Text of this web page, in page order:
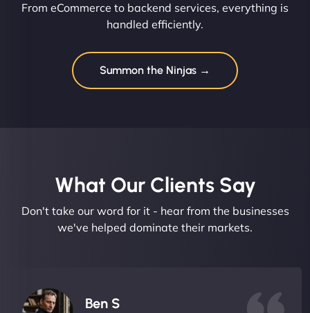
From eCommerce to backend services, everything is
handled efficiently.
Summon the Ninjas →
What Our Clients Say​
Don't take our word for it - hear from the businesses
we've helped dominate their markets.
Ben S